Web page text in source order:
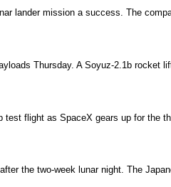
lander mission a success. The
Thursday. A Soyuz-2.1b rocket
flight as SpaceX gears up for the
the two-week lunar night. The